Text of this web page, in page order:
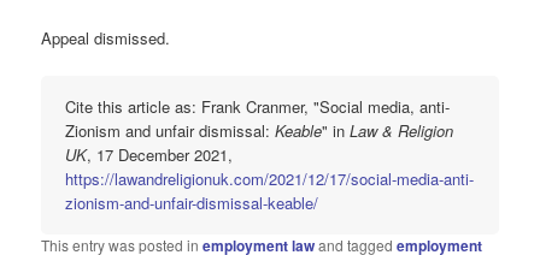
Appeal dismissed.
Cite this article as: Frank Cranmer, "Social media, anti-
Zionism and unfair dismissal:Keable" inLaw & Religion
UK, 17 December 2021,
https://lawandreligionuk.com/2021/12/17/social-media-anti-
zionism-and-unfair-dismissal-keable/
This entry was posted inemployment lawand taggedemployment